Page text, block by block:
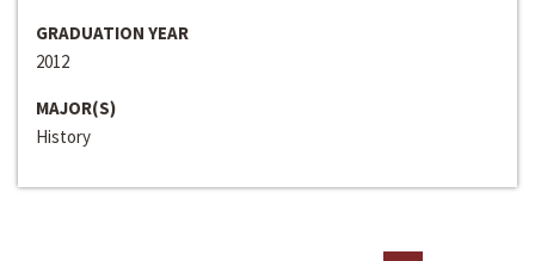
GRADUATION YEAR
2012
MAJOR(S)
History